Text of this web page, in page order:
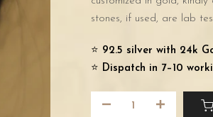
stones, if used, are lab
⭐️ 92.5 silver with 24k
⭐️ Dispatch in 7–10